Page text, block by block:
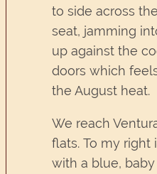
to side across
seat, jamming
up against the
doors which
the August heat.
We reach
flats. To my right
with a blue,